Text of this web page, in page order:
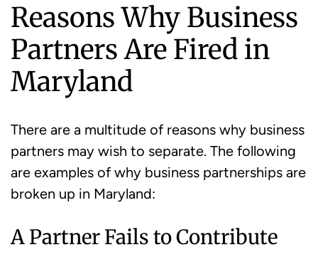
Reasons Why Business
Partners Are Fired in
Maryland
There are a multitude of reasons why business
partners may wish to separate. The following
are examples of why business partnerships are
broken up in Maryland:
A Partner Fails to Contribute